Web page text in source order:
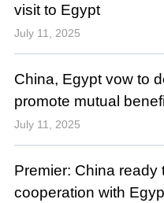
visit to Egypt
July 11, 2025
China, Egypt vow to
promote mutual
July 11, 2025
Premier: China ready
cooperation with